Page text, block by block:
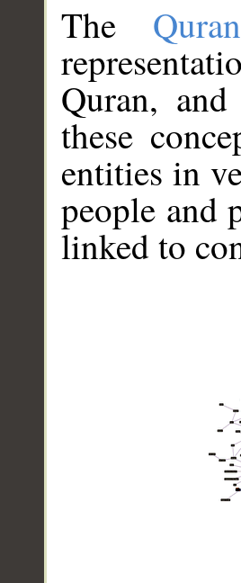
The
Quran,
these
entities in
people and
linked to